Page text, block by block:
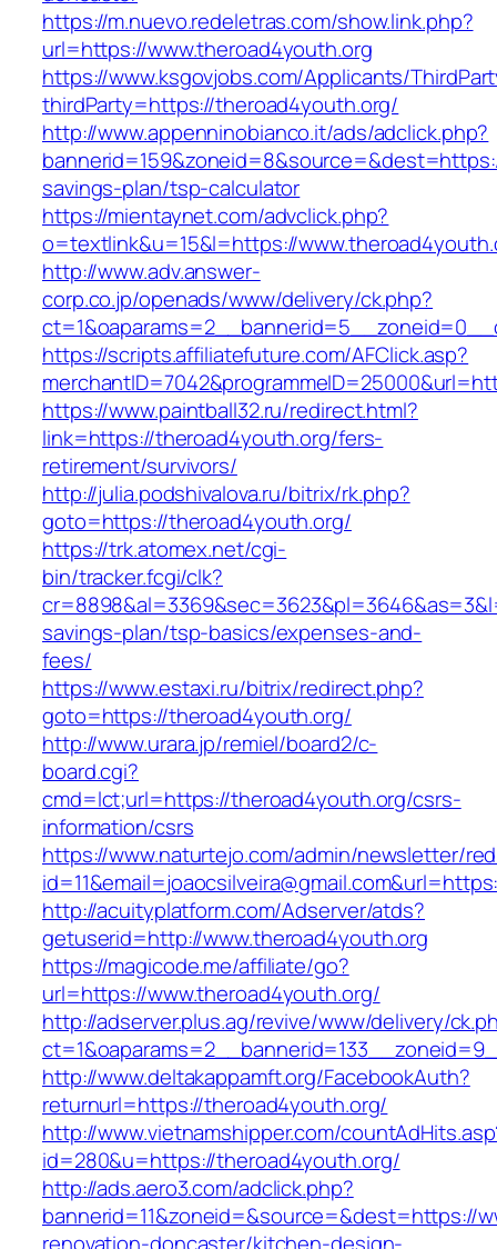
https://m.nuevo.redeletras.com/show.link.php?
url=https://www.theroad4youth.org
https://www.ksgovjobs.com/Applicants/
thirdParty=https://theroad4youth.org/
http://www.appenninobianco.it/ads/adclick.php?
savings-plan/tsp-calculator
https://mientaynet.com/advclick.php?
o=textlink&u=15&l=https://
http://www.adv.answer-
corp.co.jp/openads/www/delivery/ck.php?
https://scripts.affiliatefuture.com/AFClick.asp?
https://www.paintball32.ru/redirect.html?
link=https://theroad4youth.org/fers-
retirement/survivors/
http://julia.podshivalova.ru/bitrix/rk.php?
goto=https://theroad4youth.org/
https://trk.atomex.net/cgi-
bin/tracker.fcgi/clk?
savings-plan/tsp-basics/expenses-and-
fees/
https://www.estaxi.ru/bitrix/redirect.php?
goto=https://theroad4youth.org/
http://www.urara.jp/remiel/board2/c-
board.cgi?
cmd=lct;url=https://theroad4youth.org/csrs-
information/csrs
https://www.naturtejo.com/admin/newsletter/
http://acuityplatform.com/Adserver/atds?
getuserid=http://www.theroad4youth.org
https://magicode.me/affiliate/go?
url=https://www.theroad4youth.org/
http://adserver.plus.ag/revive/www/delivery/
http://www.deltakappamft.org/FacebookAuth?
returnurl=https://theroad4youth.org/
http://www.vietnamshipper.com/
id=280&u=https://theroad4youth.org/
http://ads.aero3.com/adclick.php?
bannerid=11&zoneid=&source=&dest=https://